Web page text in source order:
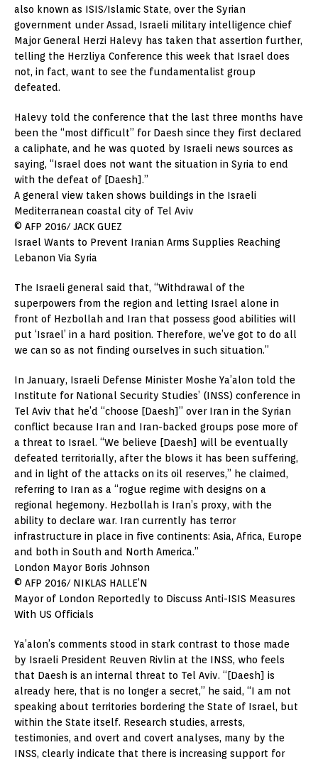
also known as ISIS/Islamic State, over the Syrian
government under Assad, Israeli military intelligence chief
Major General Herzi Halevy has taken that assertion further,
telling the Herzliya Conference this week that Israel does
not, in fact, want to see the fundamentalist group
defeated.
Halevy told the conference that the last three months have
been the “most difficult” for Daesh since they first declared
a caliphate, and he was quoted by Israeli news sources as
saying, “Israel does not want the situation in Syria to end
with the defeat of [Daesh].”
A general view taken shows buildings in the Israeli
Mediterranean coastal city of Tel Aviv
© AFP 2016/ JACK GUEZ
Israel Wants to Prevent Iranian Arms Supplies Reaching
Lebanon Via Syria
The Israeli general said that, “Withdrawal of the
superpowers from the region and letting Israel alone in
front of Hezbollah and Iran that possess good abilities will
put ‘Israel’ in a hard position. Therefore, we’ve got to do all
we can so as not finding ourselves in such situation.”
In January, Israeli Defense Minister Moshe Ya’alon told the
Institute for National Security Studies’ (INSS) conference in
Tel Aviv that he’d “choose [Daesh]” over Iran in the Syrian
conflict because Iran and Iran-backed groups pose more of
a threat to Israel. “We believe [Daesh] will be eventually
defeated territorially, after the blows it has been suffering,
and in light of the attacks on its oil reserves,” he claimed,
referring to Iran as a “rogue regime with designs on a
regional hegemony. Hezbollah is Iran’s proxy, with the
ability to declare war. Iran currently has terror
infrastructure in place in five continents: Asia, Africa, Europe
and both in South and North America.”
London Mayor Boris Johnson
© AFP 2016/ NIKLAS HALLE’N
Mayor of London Reportedly to Discuss Anti-ISIS Measures
With US Officials
Ya’alon’s comments stood in stark contrast to those made
by Israeli President Reuven Rivlin at the INSS, who feels
that Daesh is an internal threat to Tel Aviv. “[Daesh] is
already here, that is no longer a secret,” he said, “I am not
speaking about territories bordering the State of Israel, but
within the State itself. Research studies, arrests,
testimonies, and overt and covert analyses, many by the
INSS, clearly indicate that there is increasing support for